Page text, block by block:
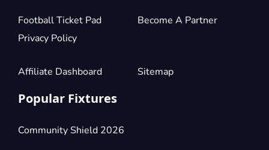
Football Ticket Pad
Privacy Policy
Become A Partner
Affiliate Dashboard Sitemap
Popular Fixtures
Community Shield 2026